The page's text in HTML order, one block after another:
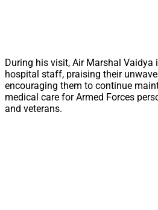
During his visit, Air Marshal Vaidya
hospital staff, praising their
encouraging them to continue
medical care for Armed Forces
and veterans.